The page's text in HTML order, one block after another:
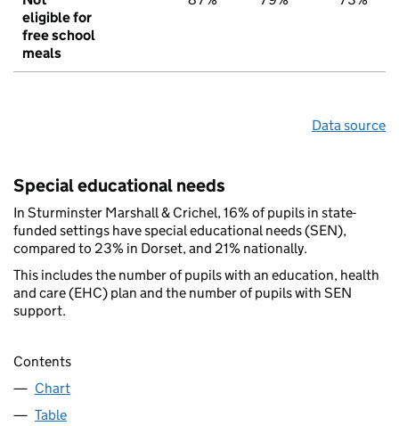
eligible for
free school
meals
Data source
Special educational needs
In Sturminster Marshall & Crichel, 16% of pupils in state-
funded settings have special educational needs (SEN),
compared to 23% in Dorset, and 21% nationally.
This includes the number of pupils with an education, health
and care (EHC) plan and the number of pupils with SEN
support.
Contents
Chart
Table